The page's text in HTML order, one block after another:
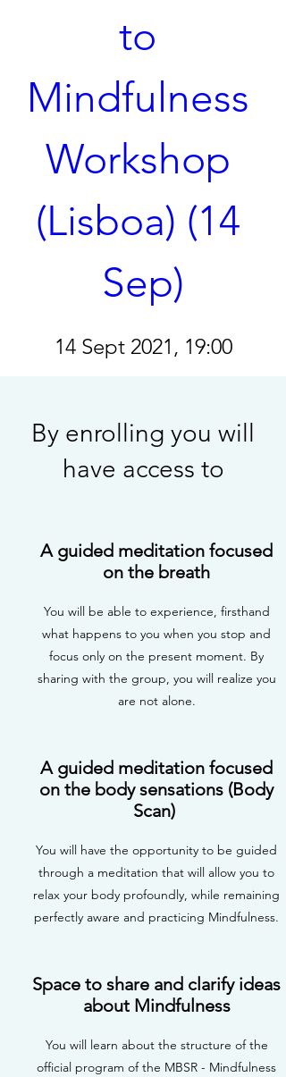
to
Mindfulness
Workshop
(Lisboa) (14
Sep)
14 Sept 2021, 19:00
By enrolling you will
have access to
A guided meditation focused
on the breath
You will be able to experience, firsthand
what happens to you when you stop and
focus only on the present moment. By
sharing with the group, you will realize you
are not alone.
A guided meditation focused
on the body sensations (Body
Scan)
You will have the opportunity to be guided
through a meditation that will allow you to
relax your body profoundly, while remaining
perfectly aware and practicing Mindfulness.
Space to share and clarify ideas
about Mindfulness
You will learn about the structure of the
official program of the MBSR - Mindfulness